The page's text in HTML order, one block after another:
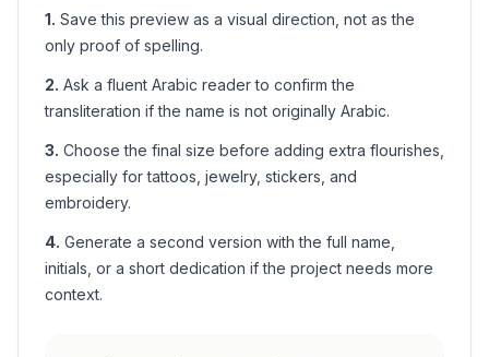
1. Save this preview as a visual direction, not as the
only proof of spelling.
2. Ask a fluent Arabic reader to confirm the
transliteration if the name is not originally Arabic.
3. Choose the final size before adding extra flourishes,
especially for tattoos, jewelry, stickers, and
embroidery.
4. Generate a second version with the full name,
initials, or a short dedication if the project needs more
context.